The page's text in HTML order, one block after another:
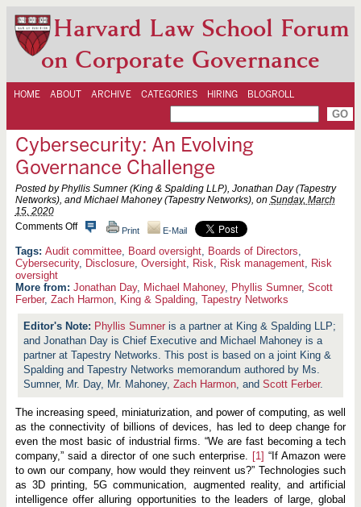
Harvard Law School Forum
on Corporate Governance
HOME ABOUT ARCHIVE CATEGORIES HIRING BLOGROLL
Cybersecurity: An Evolving
Governance Challenge
Posted by Phyllis Sumner (King & Spalding LLP), Jonathan Day (Tapestry
Networks), and Michael Mahoney (Tapestry Networks), on Sunday, March
15, 2020
Comments Offo
C
y
b
e
r
s
c
u
r
i
t
y
n
E
v
o
l
v
i
n
Print E-Mail
Audit committee, Board oversight, Boards of Directors,
Cybersecurity, Disclosure, Oversight, Risk, Risk management, Risk
oversight
More from: Jonathan Day, Michael Mahoney, Phyllis Sumner, Scott
Ferber, Zach Harmon, King & Spalding, Tapestry Networks
Phyllis Sumner is a partner at King & Spalding LLP;
and Jonathan Day is Chief Executive and Michael Mahoney is a
partner at Tapestry Networks. This post is based on a joint King &
Spalding and Tapestry Networks memorandum authored by Ms.
Sumner, Mr. Day, Mr. Mahoney,Zach Harmon, andScott Ferber.
The increasing speed, miniaturization, and power of computing, as well
as the connectivity of billions of devices, has led to deep change for
even the most basic of industrial firms. “We are fast becoming a tech
company,” said a director of one such enterprise. [1] “If Amazon were
to own our company, how would they reinvent us?” Technologies such
as 3D printing, 5G communication, augmented reality, and artificial
intelligence offer alluring opportunities to the leaders of large, global